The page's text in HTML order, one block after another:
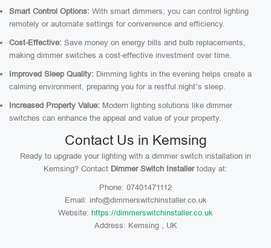
Smart Control Options: With smart dimmers, you can control lighting
remotely or automate settings for convenience and efficiency.
Cost-Effective: Save money on energy bills and bulb replacements,
making dimmer switches a cost-effective investment over time.
Improved Sleep Quality: Dimming lights in the evening helps create a
calming environment, preparing you for a restful night’s sleep.
Increased Property Value: Modern lighting solutions like dimmer
switches can enhance the appeal and value of your property.
Contact Us in Kemsing
Ready to upgrade your lighting with a dimmer switch installation in
Kemsing? Contact Dimmer Switch Installertoday at:
Phone: 07401471112
Email: info@dimmerswitchinstaller.co.uk
Website: https://dimmerswitchinstaller.co.uk
Address: Kemsing , UK